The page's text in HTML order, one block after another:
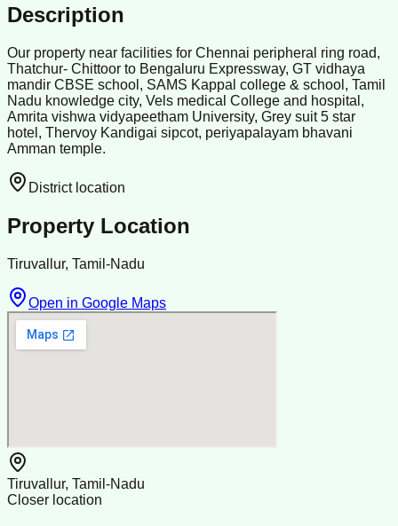
Description
Our property near facilities for Chennai peripheral ring road,
Thatchur- Chittoor to Bengaluru Expressway, GT vidhaya
mandir CBSE school, SAMS Kappal college & school, Tamil
Nadu knowledge city, Vels medical College and hospital,
Amrita vishwa vidyapeetham University, Grey suit 5 star
hotel, Thervoy Kandigai sipcot, periyapalayam bhavani
Amman temple.
District location
Property Location
Tiruvallur, Tamil-Nadu
Open in Google Maps
Tiruvallur, Tamil-Nadu
Closer location